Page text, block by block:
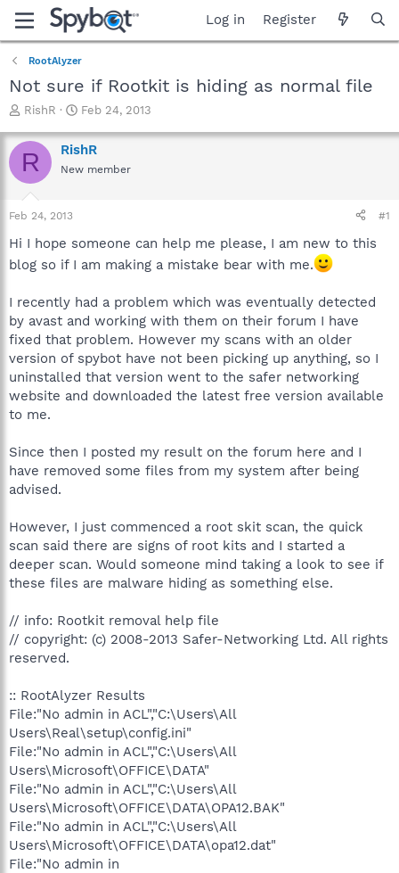
Log in Register
RootAlyzer
Not sure if Rootkit is hiding as normal file
T
r
e
a
t
a
t
r
RishR
S
a
r
t
e
Feb 24, 2013
R RishR
New member
Feb 24, 2013 #1
Hi I hope someone can help me please, I am new to this
blog so if I am making a mistake bear with me.
I recently had a problem which was eventually detected
by avast and working with them on their forum I have
fixed that problem. However my scans with an older
version of spybot have not been picking up anything, so I
uninstalled that version went to the safer networking
website and downloaded the latest free version available
to me.
Since then I posted my result on the forum here and I
have removed some files from my system after being
advised.
However, I just commenced a root skit scan, the quick
scan said there are signs of root kits and I started a
deeper scan. Would someone mind taking a look to see if
these files are malware hiding as something else.
// info: Rootkit removal help file
// copyright: (c) 2008-2013 Safer-Networking Ltd. All rights
reserved.
:: RootAlyzer Results
File:"No admin in ACL","C:\Users\All
Users\Real\setup\config.ini"
File:"No admin in ACL","C:\Users\All
Users\Microsoft\OFFICE\DATA"
File:"No admin in ACL","C:\Users\All
Users\Microsoft\OFFICE\DATA\OPA12.BAK"
File:"No admin in ACL","C:\Users\All
Users\Microsoft\OFFICE\DATA\opa12.dat"
File:"No admin in